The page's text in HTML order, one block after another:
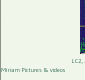
LC2,
Miriam Pictures & videos